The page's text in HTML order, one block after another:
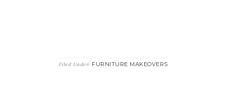
Filed Under: FURNITURE MAKEOVERS